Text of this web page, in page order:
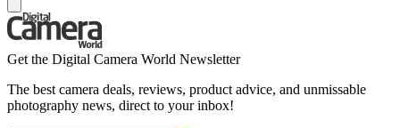
Get the Digital Camera World Newsletter
The best camera deals, reviews, product advice, and unmissable
photography news, direct to your inbox!